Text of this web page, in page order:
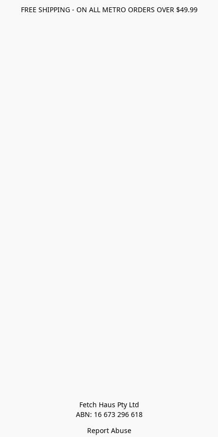
FREE SHIPPING - ON ALL METRO ORDERS OVER $49.99
Fetch Haus Pty Ltd
ABN: 16 673 296 618
Report Abuse